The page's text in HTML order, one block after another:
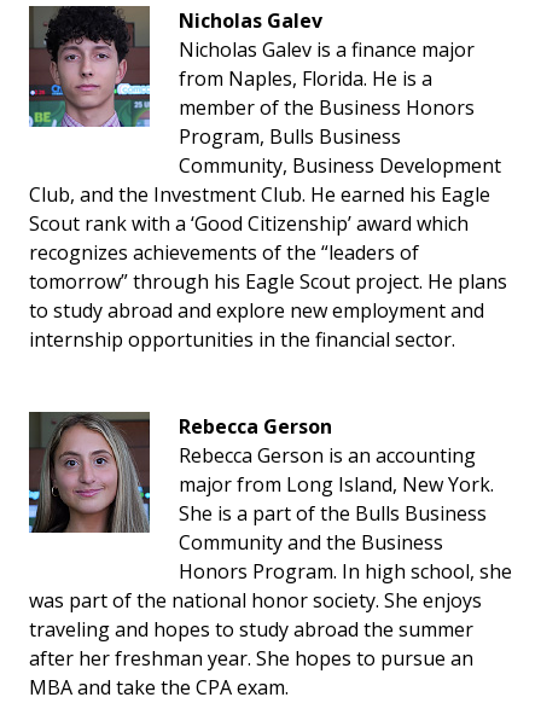
Nicholas Galev
Nicholas Galev is a finance major
from Naples, Florida. He is a
member of the Business Honors
Program, Bulls Business
Community, Business Development
Club, and the Investment Club. He earned his Eagle
Scout rank with a ‘Good Citizenship’ award which
recognizes achievements of the “leaders of
tomorrow” through his Eagle Scout project. He plans
to study abroad and explore new employment and
internship opportunities in the financial sector.
Rebecca Gerson
Rebecca Gerson is an accounting
major from Long Island, New York.
She is a part of the Bulls Business
Community and the Business
Honors Program. In high school, she
was part of the national honor society. She enjoys
traveling and hopes to study abroad the summer
after her freshman year. She hopes to pursue an
MBA and take the CPA exam.